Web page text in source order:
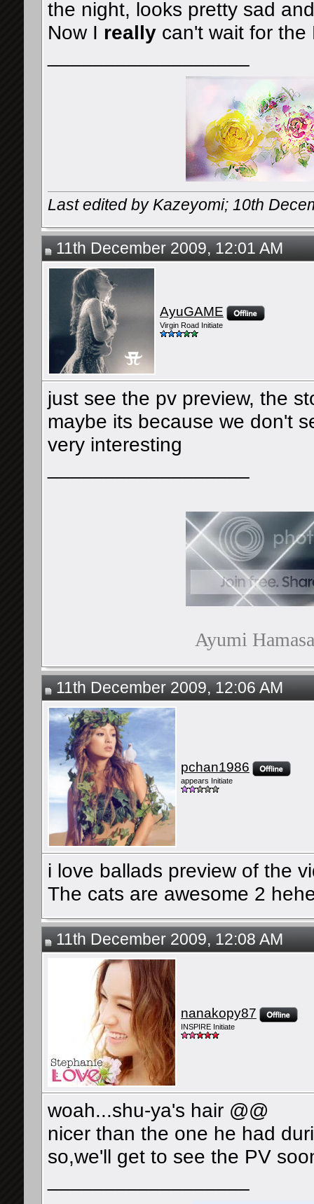
the night, looks pretty sad
Now I really can't wait for
Last edited by Kazeyomi; 10th
11th December 2009, 12:01 AM
AyuGAME
Virgin Road Initiate
just see the pv preview, the
maybe its because we don't
very interesting
Ayumi
11th December 2009, 12:06 AM
pchan1986
appears Initiate
i love ballads preview of the
The cats are awesome 2
11th December 2009, 12:08 AM
nanakopy87
INSPIRE Initiate
woah...shu-ya's hair @@
nicer than the one he had
so,we'll get to see the PV